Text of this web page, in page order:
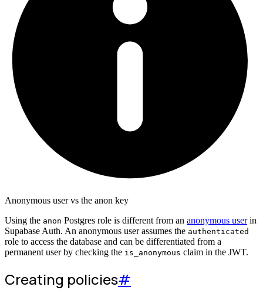
Anonymous user vs the anon key
Using the anon Postgres role is different from an anonymous userin
Supabase Auth. An anonymous user assumes the authenticated
role to access the database and can be differentiated from a
permanent user by checking the is_anonymous claim in the JWT.
Creating policies#